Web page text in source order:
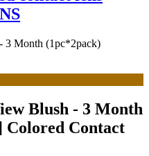
Blush - 3 Month
Colored Contact